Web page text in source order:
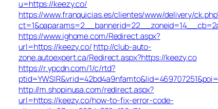
u=https://keezy.co/
https://www.franquicias.es/clientes/www/delivery/
https://www.ighome.com/Redirect.aspx?
url=https://keezy.co/ http://club-auto-
zone.autoexpert.ca/Redirect.aspx?https://keezy.co
https://r.ypcdn.com/1/c/rtd?
http://m.shopinusa.com/redirect.aspx?
url=https://keezy.co/how-to-fix-error-code-